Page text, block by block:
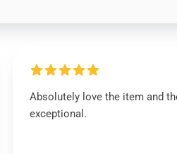
Absolutely love the item and
exceptional.